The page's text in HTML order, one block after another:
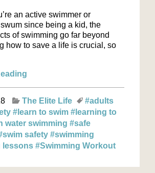
an active swimmer or
swum since being a kid, the
of swimming go far beyond
how to save a life is crucial, so
The Elite Life
#adults
#learn to swim #learning to
water swimming #safe
safety #swimming
lessons #Swimming Workout